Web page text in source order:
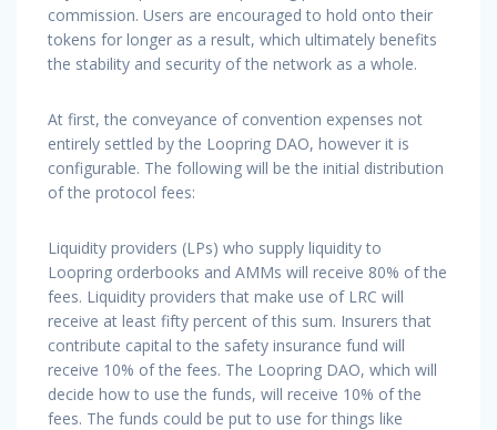
commission. Users are encouraged to hold onto their
tokens for longer as a result, which ultimately benefits
the stability and security of the network as a whole.
At first, the conveyance of convention expenses not
entirely settled by the Loopring DAO, however it is
configurable. The following will be the initial distribution
of the protocol fees:
Liquidity providers (LPs) who supply liquidity to
Loopring orderbooks and AMMs will receive 80% of the
fees. Liquidity providers that make use of LRC will
receive at least fifty percent of this sum. Insurers that
contribute capital to the safety insurance fund will
receive 10% of the fees. The Loopring DAO, which will
decide how to use the funds, will receive 10% of the
fees. The funds could be put to use for things like